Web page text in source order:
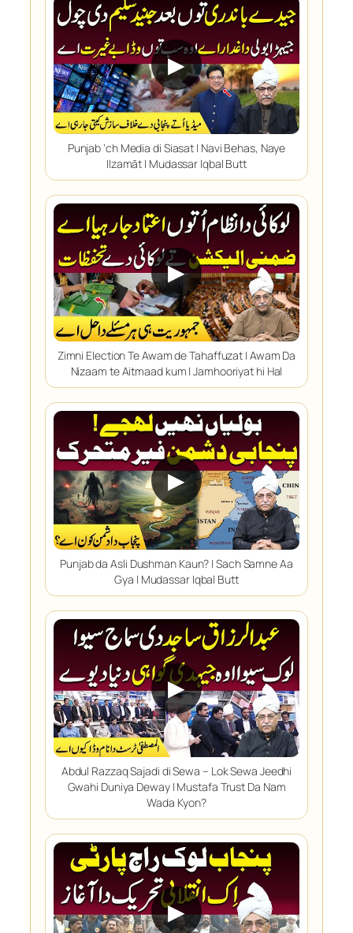
▶
Punjab ‘ch Media di Siasat | Navi Behas, Naye
Ilzamāt | Mudassar Iqbal Butt
▶
Zimni Election Te Awam de Tahaffuzat | Awam Da
Nizaam te Aitmaad kum | Jamhooriyat hi Hal
▶
Punjab da Asli Dushman Kaun? | Sach Samne Aa
Gya | Mudassar Iqbal Butt
▶
Abdul Razzaq Sajadi di Sewa – Lok Sewa Jeedhi
Gwahi Duniya Deway | Mustafa Trust Da Nam
Wada Kyon?
▶